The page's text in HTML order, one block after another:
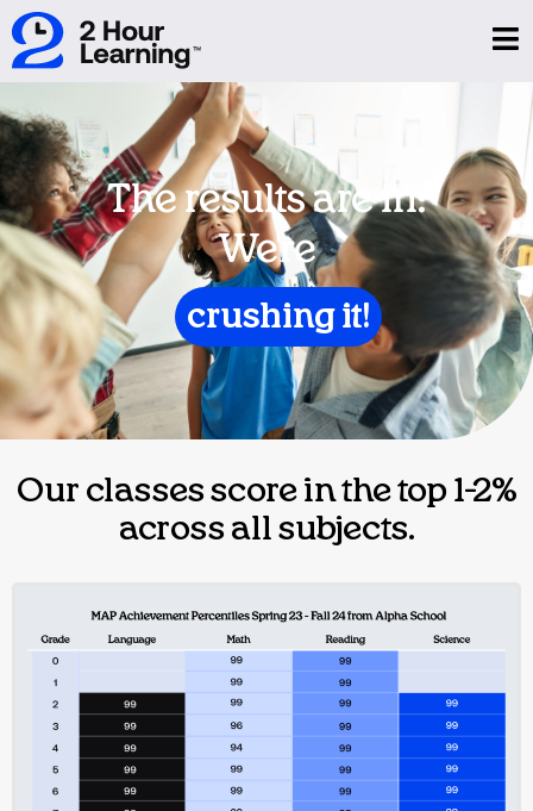
The results are in:
We're
crushing it!
Our classes score in the top 1-2%
across all subjects.